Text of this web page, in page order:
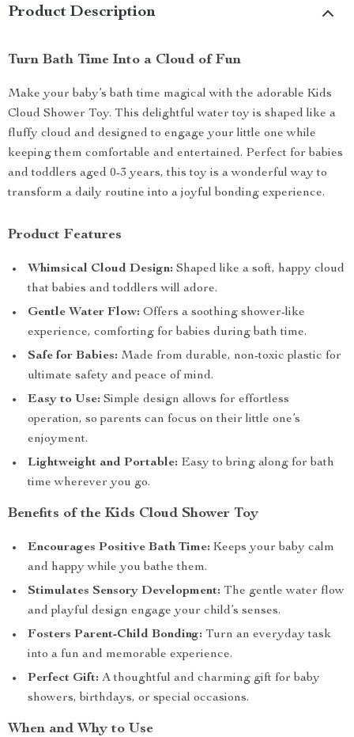
Product Description
Turn Bath Time Into a Cloud of Fun
Make your baby’s bath time magical with the adorable Kids
Cloud Shower Toy. This delightful water toy is shaped like a
fluffy cloud and designed to engage your little one while
keeping them comfortable and entertained. Perfect for babies
and toddlers aged 0-3 years, this toy is a wonderful way to
transform a daily routine into a joyful bonding experience.
Product Features
Whimsical Cloud Design: Shaped like a soft, happy cloud
that babies and toddlers will adore.
Gentle Water Flow: Offers a soothing shower-like
experience, comforting for babies during bath time.
Safe for Babies: Made from durable, non-toxic plastic for
ultimate safety and peace of mind.
Easy to Use: Simple design allows for effortless
operation, so parents can focus on their little one’s
enjoyment.
Lightweight and Portable: Easy to bring along for bath
time wherever you go.
Benefits of the Kids Cloud Shower Toy
Encourages Positive Bath Time: Keeps your baby calm
and happy while you bathe them.
Stimulates Sensory Development: The gentle water flow
and playful design engage your child’s senses.
Fosters Parent-Child Bonding: Turn an everyday task
into a fun and memorable experience.
Perfect Gift: A thoughtful and charming gift for baby
showers, birthdays, or special occasions.
When and Why to Use